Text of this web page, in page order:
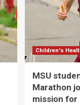
Children's
MSU
Marathon
mission for